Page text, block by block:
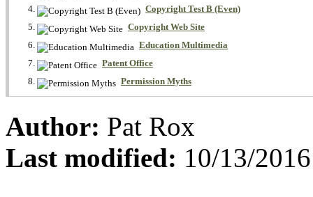
Copyright Test B (Even)
Copyright Web Site
Education Multimedia
Patent Office
Permission Myths
Author: Pat Rox
Last modified: 10/13/